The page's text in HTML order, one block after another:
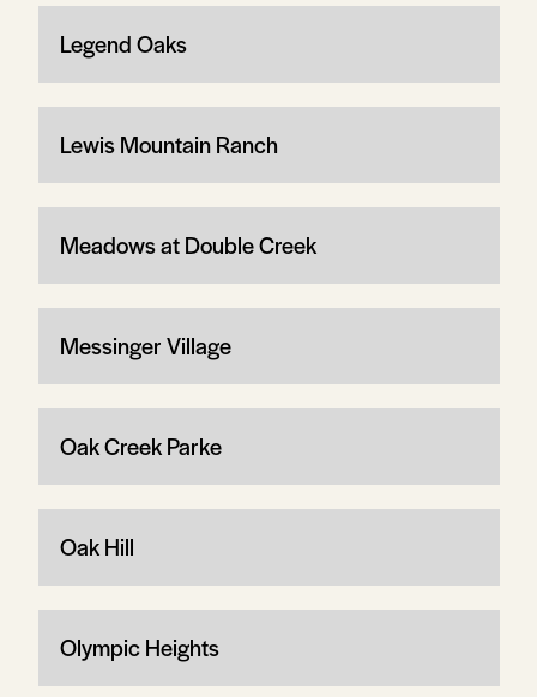
Legend Oaks
Lewis Mountain Ranch
Meadows at Double Creek
Messinger Village
Oak Creek Parke
Oak Hill
Olympic Heights